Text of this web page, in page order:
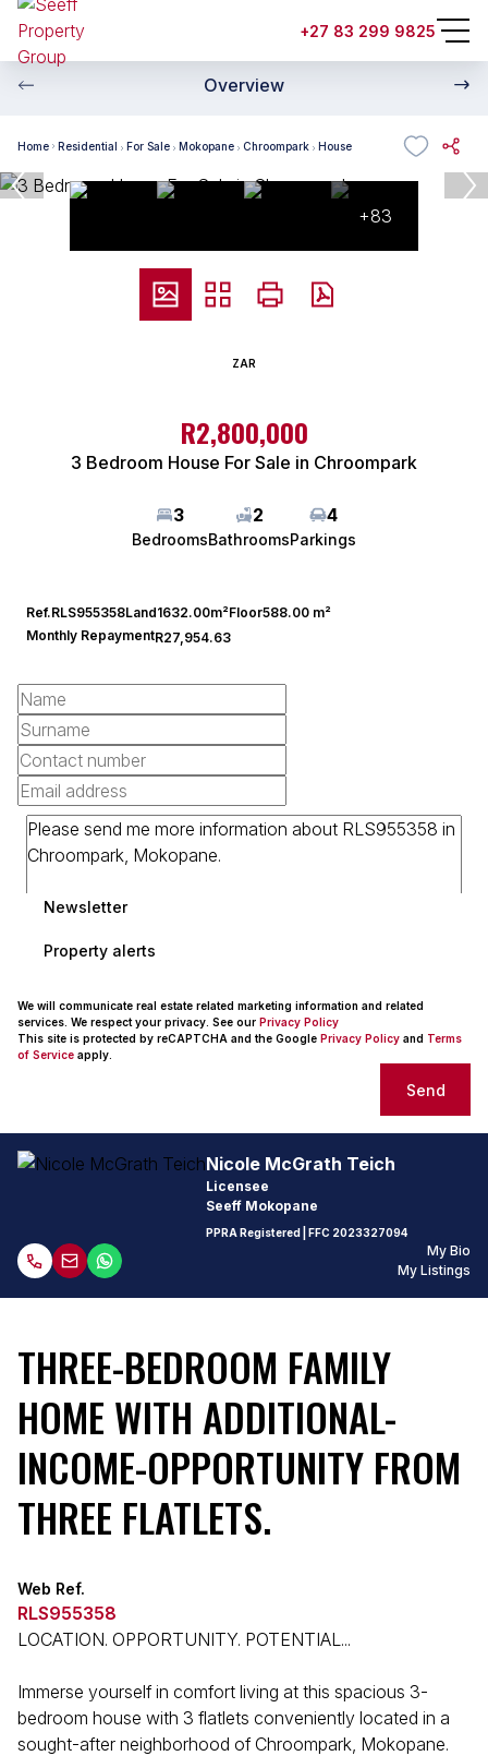
+27 83 299 9825
Overview
Home Residential For Sale Mokopane Chroompark House
+83
ZAR
R2,800,000
3 Bedroom House For Sale in Chroompark
3
Bedrooms
2
Bathrooms
4
Parkings
Ref.RLS955358Land1632.00m²Floor588.00 m²
Monthly RepaymentR27,954.63
Newsletter
Property alerts
We will communicate real estate related marketing information and related
services. We respect your privacy. See our Privacy Policy
This site is protected by reCAPTCHA and the Google Privacy Policy and Terms
of Service apply.
Send
Nicole McGrath Teich
Licensee
Seeff Mokopane
PPRA Registered | FFC 2023327094
My Bio
My Listings
THREE-BEDROOM FAMILY
HOME WITH ADDITIONAL-
INCOME-OPPORTUNITY FROM
THREE FLATLETS.
Web Ref.
RLS955358
LOCATION. OPPORTUNITY. POTENTIAL...
Immerse yourself in comfort living at this spacious 3-
bedroom house with 3 flatlets conveniently located in a
sought-after neighborhood of Chroompark, Mokopane.